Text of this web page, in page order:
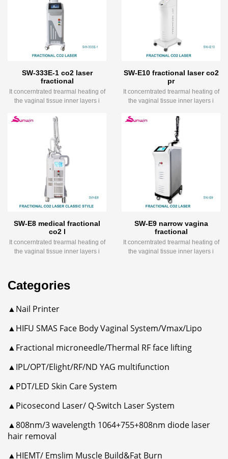
SW-333E-1 co2 laser
fractional
It concerntrated trearmal heating of
the vaginal tissue inner layers i
SW-E10 fractional laser co2
pr
It concerntrated trearmal heating of
the vaginal tissue inner layers i
SW-E8 medical fractional
co2 l
It concerntrated trearmal heating of
the vaginal tissue inner layers i
SW-E9 narrow vagina
fractional
It concerntrated trearmal heating of
the vaginal tissue inner layers i
Categories
▲Nail Printer
▲HIFU SMAS Face Body Vaginal System/Vmax/Lipo
▲Fractional microneedle/Thermal RF face lifting
▲IPL/OPT/Elight/RF/ND YAG multifunction
▲PDT/LED Skin Care System
▲Picosecond Laser/ Q-Switch Laser System
▲808nm/3 wavelength 1064+755+808nm diode laser
hair removal
▲HIEMT/ Emslim Muscle Build&Fat Burn